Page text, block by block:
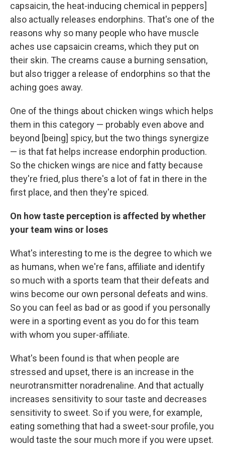
capsaicin, the heat-inducing chemical in peppers]
also actually releases endorphins. That's one of the
reasons why so many people who have muscle
aches use capsaicin creams, which they put on
their skin. The creams cause a burning sensation,
but also trigger a release of endorphins so that the
aching goes away.
One of the things about chicken wings which helps
them in this category — probably even above and
beyond [being] spicy, but the two things synergize
— is that fat helps increase endorphin production.
So the chicken wings are nice and fatty because
they're fried, plus there's a lot of fat in there in the
first place, and then they're spiced.
On how taste perception is affected by whether
your team wins or loses
What's interesting to me is the degree to which we
as humans, when we're fans, affiliate and identify
so much with a sports team that their defeats and
wins become our own personal defeats and wins.
So you can feel as bad or as good if you personally
were in a sporting event as you do for this team
with whom you super-affiliate.
What's been found is that when people are
stressed and upset, there is an increase in the
neurotransmitter noradrenaline. And that actually
increases sensitivity to sour taste and decreases
sensitivity to sweet. So if you were, for example,
eating something that had a sweet-sour profile, you
would taste the sour much more if you were upset.